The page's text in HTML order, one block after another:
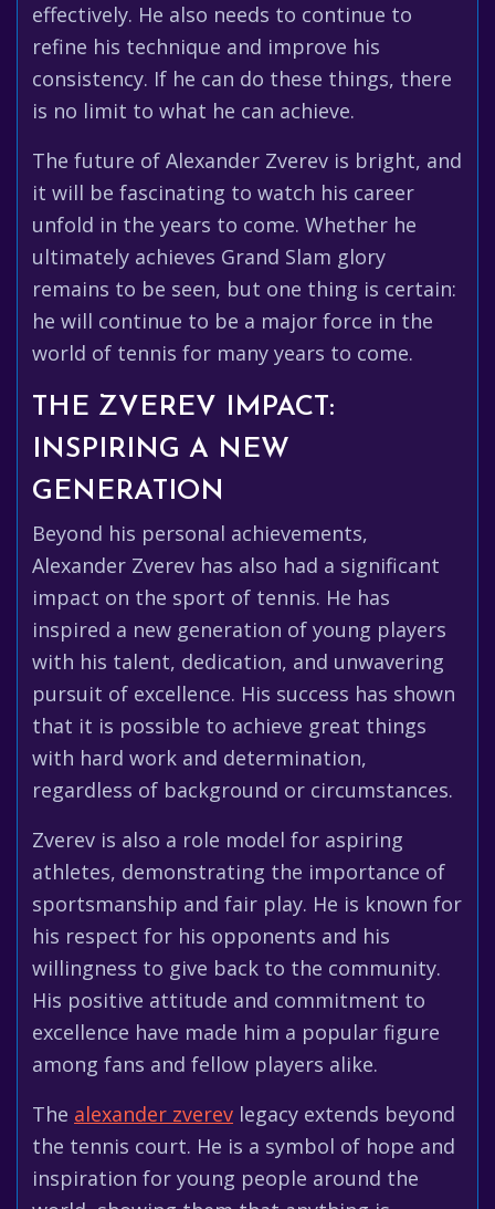
effectively. He also needs to continue to
refine his technique and improve his
consistency. If he can do these things, there
is no limit to what he can achieve.
The future of Alexander Zverev is bright, and
it will be fascinating to watch his career
unfold in the years to come. Whether he
ultimately achieves Grand Slam glory
remains to be seen, but one thing is certain:
he will continue to be a major force in the
world of tennis for many years to come.
THE ZVEREV IMPACT:
INSPIRING A NEW
GENERATION
Beyond his personal achievements,
Alexander Zverev has also had a significant
impact on the sport of tennis. He has
inspired a new generation of young players
with his talent, dedication, and unwavering
pursuit of excellence. His success has shown
that it is possible to achieve great things
with hard work and determination,
regardless of background or circumstances.
Zverev is also a role model for aspiring
athletes, demonstrating the importance of
sportsmanship and fair play. He is known for
his respect for his opponents and his
willingness to give back to the community.
His positive attitude and commitment to
excellence have made him a popular figure
among fans and fellow players alike.
The alexander zverev legacy extends beyond
the tennis court. He is a symbol of hope and
inspiration for young people around the